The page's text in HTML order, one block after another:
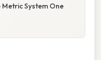
System One